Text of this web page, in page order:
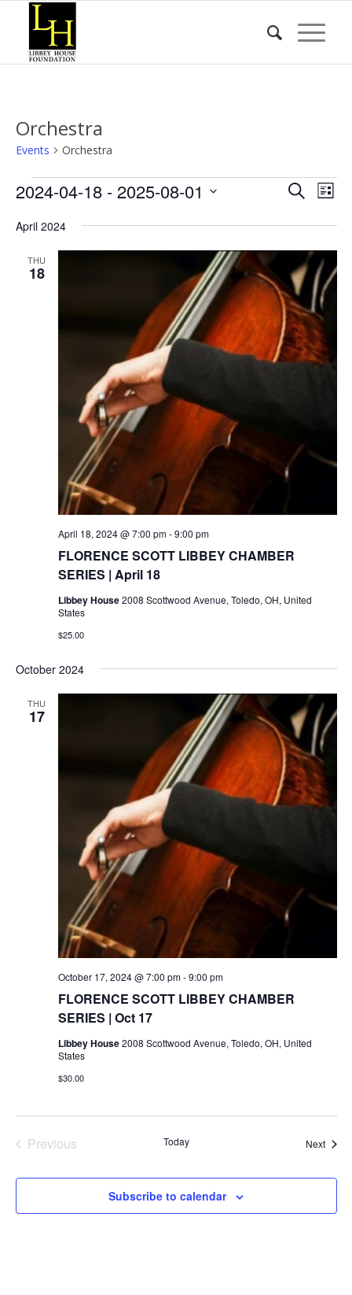
Orchestra
Events Orchestra
Events Events
Views
SearchList
2024-04-18 - 2025-08-01
date.
April 2024
THU
18
FLORENCE SCOTT LIBBEY CHAMBER
SERIES | April 18
April 18, 2024 @ 7:00 pm-9:00 pm
Libbey House2008 Scottwood Avenue, Toledo, OH, United
States
$25.00
October 2024
THU
17
FLORENCE SCOTT LIBBEY CHAMBER
SERIES | Oct 17
October 17, 2024 @ 7:00 pm-9:00 pm
Libbey House2008 Scottwood Avenue, Toledo, OH, United
States
$30.00
Previous
Today Next
Subscribe to calendar